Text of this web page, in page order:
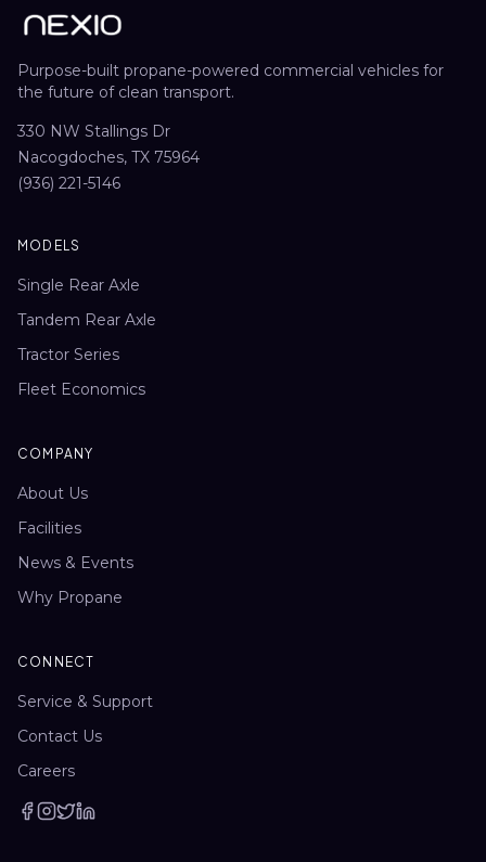
Purpose-built propane-powered commercial vehicles for
the future of clean transport.
330 NW Stallings Dr
Nacogdoches, TX 75964
(936) 221-5146
MODELS
Single Rear Axle
Tandem Rear Axle
Tractor Series
Fleet Economics
COMPANY
About Us
Facilities
News & Events
Why Propane
CONNECT
Service & Support
Contact Us
Careers